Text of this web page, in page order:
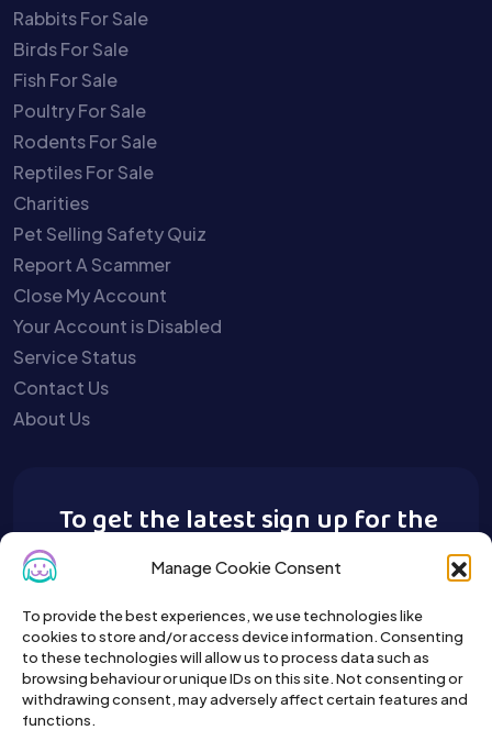
Manage Cookie Consent
To provide the best experiences, we use technologies like
cookies to store and/or access device information. Consenting
to these technologies will allow us to process data such as
browsing behaviour or unique IDs on this site. Not consenting or
withdrawing consent, may adversely affect certain features and
functions.
Rabbits For Sale
Birds For Sale
Fish For Sale
Poultry For Sale
Rodents For Sale
Reptiles For Sale
Charities
Pet Selling Safety Quiz
Report A Scammer
Close My Account
Your Account is Disabled
Service Status
Contact Us
About Us
To get the latest sign up for the
Buy A Pet newsletter.